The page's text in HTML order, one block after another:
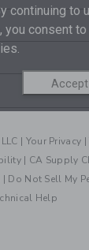
| Your Privacy |
| CA Supply
| Do Not Sell My
Help
continuing to
you consent to
Accept